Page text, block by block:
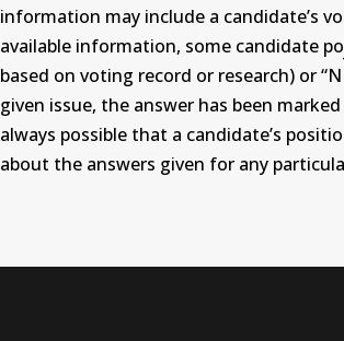
information may include a candidate’s
available information, some candidate
based on voting record or research) or “N
given issue, the answer has been
always possible that a candidate’s
about the answers given for any